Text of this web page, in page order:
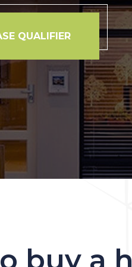
QUALIFIER
buy a